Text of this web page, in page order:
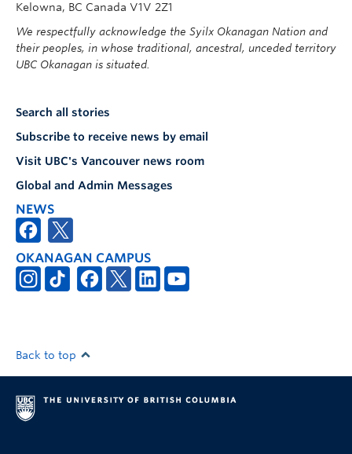
Kelowna, BC Canada V1V 2Z1
We respectfully acknowledge the Syilx Okanagan Nation and
their peoples, in whose traditional, ancestral, unceded territory
UBC Okanagan is situated.
Search all stories
Subscribe to receive news by email
Visit UBC's Vancouver news room
Global and Admin Messages
NEWS
OKANAGAN CAMPUS
Back to top